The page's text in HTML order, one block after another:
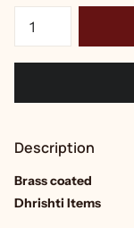
Description
Brass coated
Dhrishti Items